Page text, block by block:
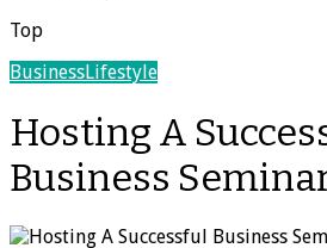
Top
BusinessLifestyle
Hosting A
Business